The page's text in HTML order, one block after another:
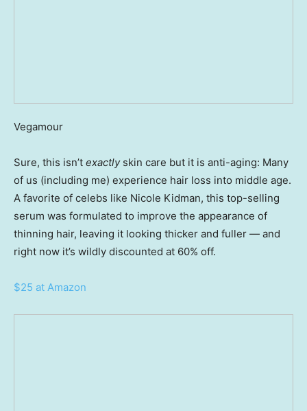
Vegamour
Sure, this isn’t exactlyskin care but it is anti-aging: Many
of us (including me) experience hair loss into middle age.
A favorite of celebs like Nicole Kidman, this top-selling
serum was formulated to improve the appearance of
thinning hair, leaving it looking thicker and fuller — and
right now it’s wildly discounted at 60% off.
$25 at Amazon